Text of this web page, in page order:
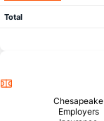
Total
Chesapeake
Employers